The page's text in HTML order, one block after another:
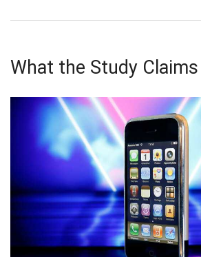
What the Study Claims